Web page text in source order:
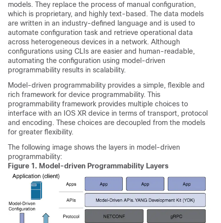
models. They replace the process of manual configuration,
which is proprietary, and highly text-based. The data models
are written in an industry-defined language and is used to
automate configuration task and retrieve operational data
across heterogeneous devices in a network. Although
configurations using CLIs are easier and human-readable,
automating the configuration using model-driven
programmability results in scalability.
Model-driven programmability provides a simple, flexible and
rich framework for device programmability. This
programmability framework provides multiple choices to
interface with an IOS XR device in terms of transport, protocol
and encoding. These choices are decoupled from the models
for greater flexibility.
The following image shows the layers in model-driven
programmability:
Figure 1. Model-driven Programmability Layers